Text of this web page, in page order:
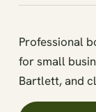
Professional
for small
Bartlett, and